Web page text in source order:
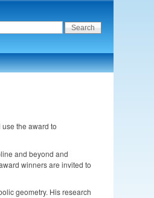
the award to
and beyond and
winners are invited to
geometry. His research